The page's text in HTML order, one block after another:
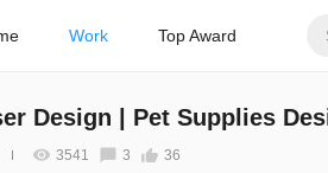
Work Top Award
Design | Pet Supplies
3541 3 36